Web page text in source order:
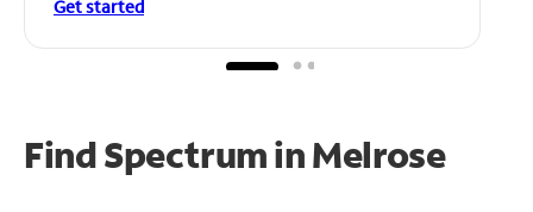
Get started
Find Spectrum in Melrose